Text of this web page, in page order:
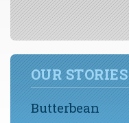
OUR STORIES
Butterbean